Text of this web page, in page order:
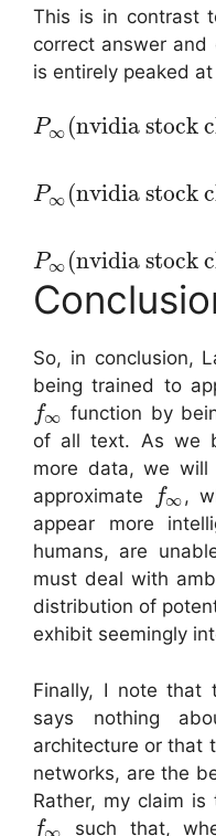
This is in contrast
correct answer and
is entirely peaked
P∞ (nvidia stock
P∞ (nvidia stock
P∞ (nvidia stock
So, in conclusion,
being trained to
f∞ function by
of all text. As we
more data, we
approximate
f∞,
appear more
humans, are
must deal with
distribution of
exhibit seemingly
Finally, I note that
says nothing
architecture or that
networks, are the
Rather, my claim
f
such that,